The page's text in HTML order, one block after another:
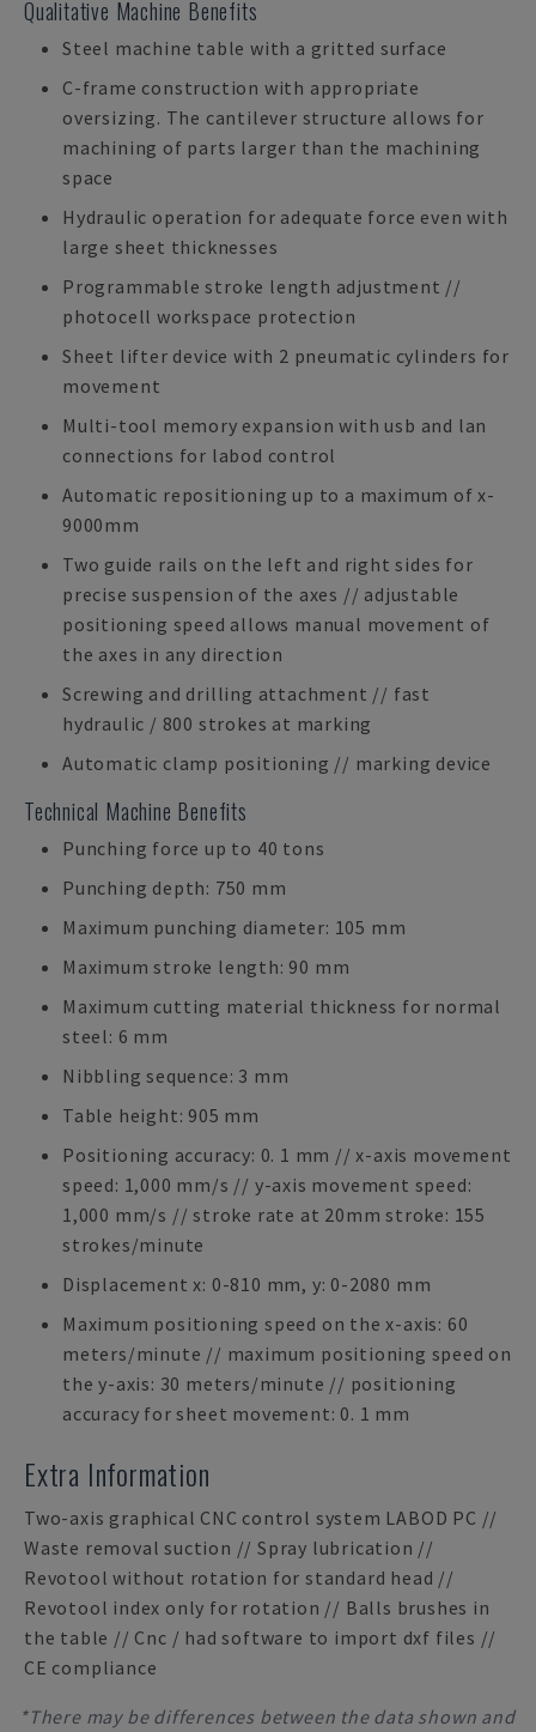
Qualitative Machine Benefits
Steel machine table with a gritted surface
C-frame construction with appropriate
oversizing. The cantilever structure allows for
machining of parts larger than the machining
space
Hydraulic operation for adequate force even with
large sheet thicknesses
Programmable stroke length adjustment //
photocell workspace protection
Sheet lifter device with 2 pneumatic cylinders for
movement
Multi-tool memory expansion with usb and lan
connections for labod control
Automatic repositioning up to a maximum of x-
9000mm
Two guide rails on the left and right sides for
precise suspension of the axes // adjustable
positioning speed allows manual movement of
the axes in any direction
Screwing and drilling attachment // fast
hydraulic / 800 strokes at marking
Automatic clamp positioning // marking device
Technical Machine Benefits
Punching force up to 40 tons
Punching depth: 750 mm
Maximum punching diameter: 105 mm
Maximum stroke length: 90 mm
Maximum cutting material thickness for normal
steel: 6 mm
Nibbling sequence: 3 mm
Table height: 905 mm
Positioning accuracy: 0. 1 mm // x-axis movement
speed: 1,000 mm/s // y-axis movement speed:
1,000 mm/s // stroke rate at 20mm stroke: 155
strokes/minute
Displacement x: 0-810 mm, y: 0-2080 mm
Maximum positioning speed on the x-axis: 60
meters/minute // maximum positioning speed on
the y-axis: 30 meters/minute // positioning
accuracy for sheet movement: 0. 1 mm
Extra Information
Two-axis graphical CNC control system LABOD PC //
Waste removal suction // Spray lubrication //
Revotool without rotation for standard head //
Revotool index only for rotation // Balls brushes in
the table // Cnc / had software to import dxf files //
CE compliance
*There may be differences between the data shown and